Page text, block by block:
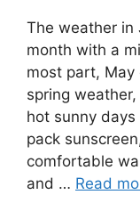
The weather in
month with a
most part,
spring
hot sunny
pack
comfortable
and … Read